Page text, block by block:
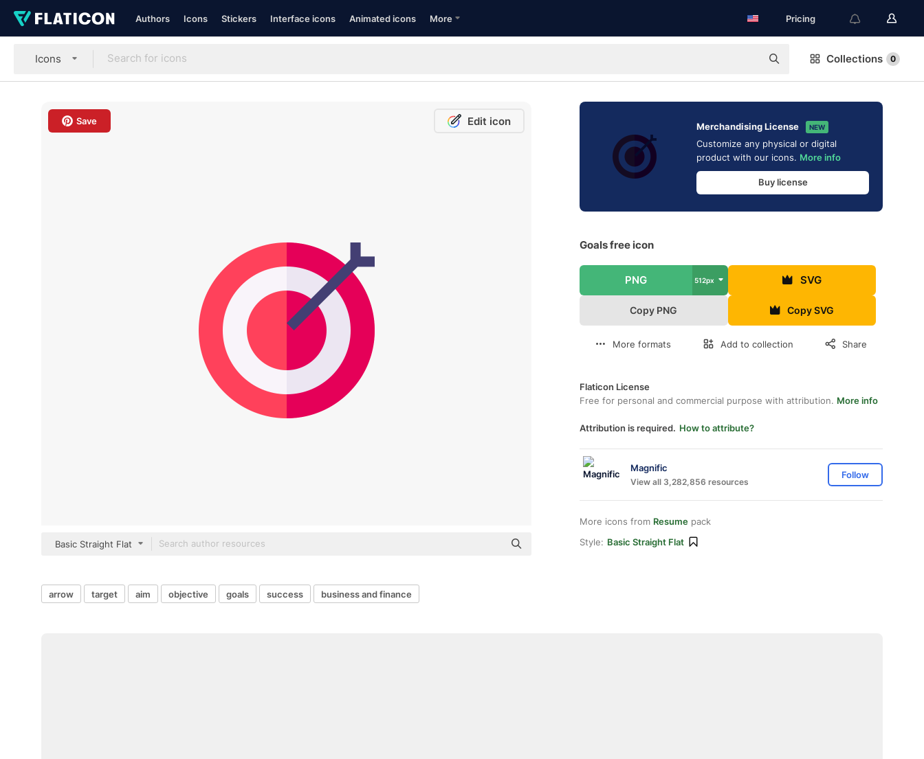
Authors Icons Stickers Interface icons Animated icons More Pricing
Icons Collections 0
Save Edit icon
Basic Straight Flat
Merchandising License NEW
Customize any physical or digital
product with our icons. More info
Buy license
Goals free icon
PNG 512px SVG
Copy PNG Copy SVG
More formats Add to collection Share
Flaticon License
Free for personal and commercial purpose with attribution. More info
Attribution is required. How to attribute?
Magnific
View all 3,282,856 resources
Follow
More icons from Resume pack
Style: Basic Straight Flat
arrow target aim objective goals success business and finance